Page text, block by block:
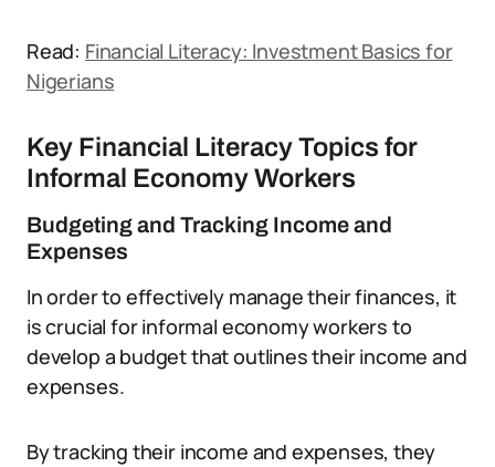
Read: Financial Literacy: Investment Basics for
Nigerians
Key Financial Literacy Topics for
Informal Economy Workers
Budgeting and Tracking Income and
Expenses
In order to effectively manage their finances, it
is crucial for informal economy workers to
develop a budget that outlines their income and
expenses.
By tracking their income and expenses, they